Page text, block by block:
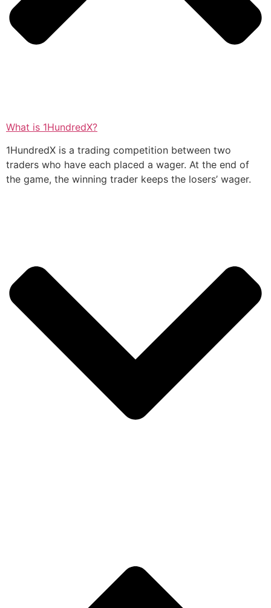
What is 1HundredX?
1HundredX is a trading competition between two
traders who have each placed a wager. At the end of
the game, the winning trader keeps the losers’ wager.